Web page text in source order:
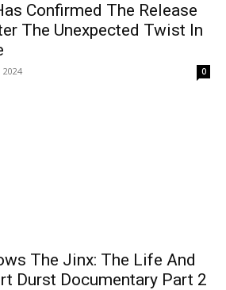
Confirmed The Release
The Unexpected Twist In
2024 0
The Jinx: The Life And
Durst Documentary Part 2